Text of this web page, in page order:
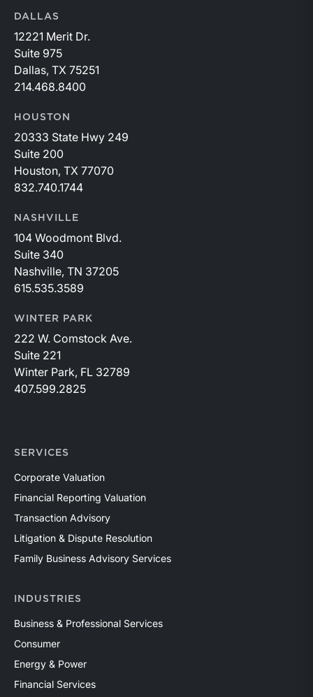
DALLAS
12221 Merit Dr.
Suite 975
Dallas, TX 75251
214.468.8400
HOUSTON
20333 State Hwy 249
Suite 200
Houston, TX 77070
832.740.1744
NASHVILLE
104 Woodmont Blvd.
Suite 340
Nashville, TN 37205
615.535.3589
WINTER PARK
222 W. Comstock Ave.
Suite 221
Winter Park, FL 32789
407.599.2825
SERVICES
Corporate Valuation
Financial Reporting Valuation
Transaction Advisory
Litigation & Dispute Resolution
Family Business Advisory Services
INDUSTRIES
Business & Professional Services
Consumer
Energy & Power
Financial Services